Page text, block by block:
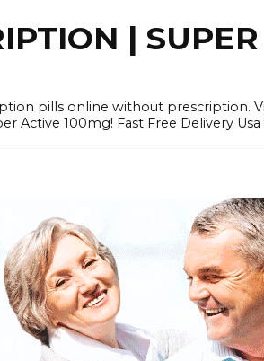
|
pills online without prescription.
Active 100mg! Fast Free Delivery Usa